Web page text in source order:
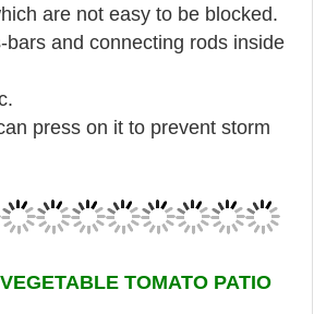
are not easy to be blocked.
and connecting rods inside
press on it to prevent storm
TOMATO PATIO